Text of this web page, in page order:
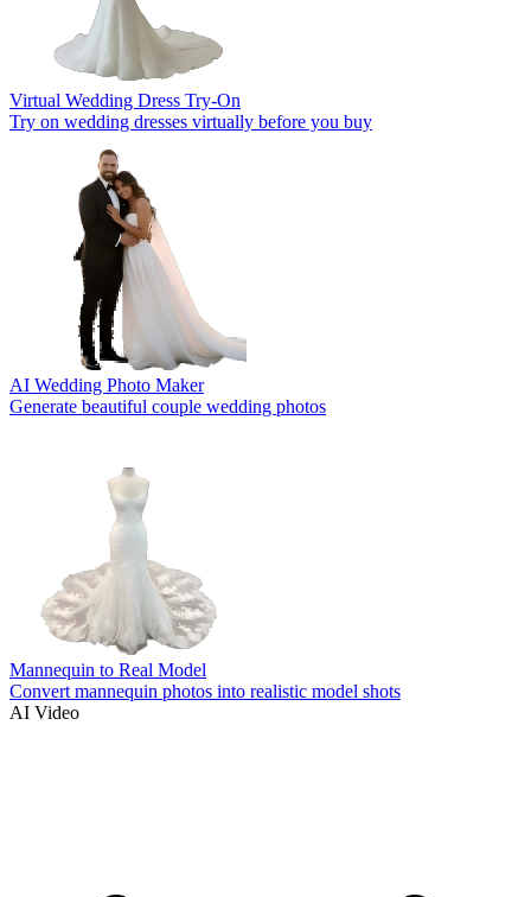
Virtual Wedding Dress Try-On
Try on wedding dresses virtually before you buy
AI Wedding Photo Maker
Generate beautiful couple wedding photos
Mannequin to Real Model
Convert mannequin photos into realistic model shots
AI Video